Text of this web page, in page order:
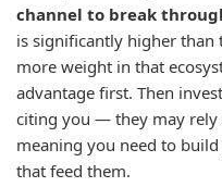
channel to break
is significantly higher than
more weight in that
advantage first. Then
citing you — they may rely
meaning you need to
that feed them.